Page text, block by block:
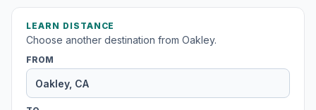
LEARN DISTANCE
Choose another destination from Oakley.
FROM